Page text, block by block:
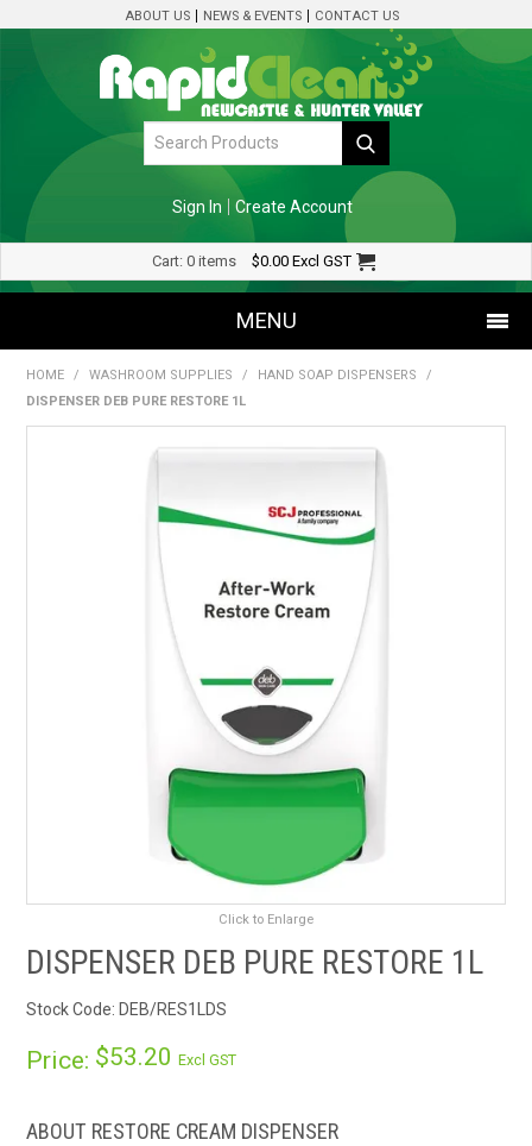
ABOUT US NEWS & EVENTS CONTACT US
Sign In Create Account
Cart: 0 items $0.00 Excl GST
MENU
SHOP NOW
SDS/MSDS
NEWS & CHARTS
ENVIRO FRIENDLY PRODUCTS
EDUCATION
CONTACT US
HOME / WASHROOM SUPPLIES / HAND SOAP DISPENSERS
/
DISPENSER DEB PURE RESTORE 1L
Click to Enlarge
DISPENSER DEB PURE RESTORE 1L
Stock Code: DEB/RES1LDS
Price: $53.20Excl GST
ABOUT RESTORE CREAM DISPENSER